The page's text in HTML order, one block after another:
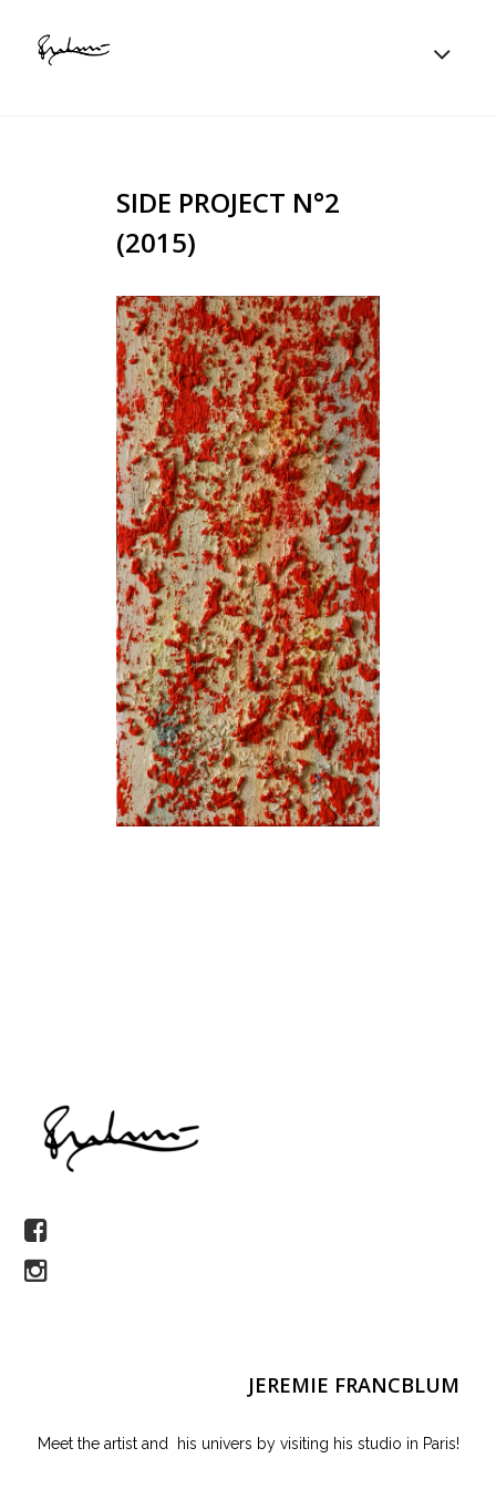
SIDE PROJECT N°2
(2015)
JEREMIE FRANCBLUM
Meet the artist and his univers by visiting his studio in Paris!